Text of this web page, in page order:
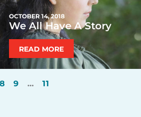
OCTOBER 14, 2018
We All Have A Story
READ MORE
8 9 … 11